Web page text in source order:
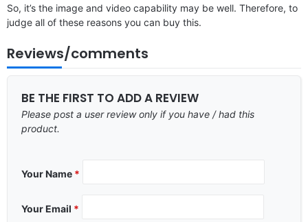
So, it’s the image and video capability may be well. Therefore, to
judge all of these reasons you can buy this.
Reviews/comments
BE THE FIRST TO ADD A REVIEW
Please post a user review only if you have / had this
product.
Your Name *
Your Email *